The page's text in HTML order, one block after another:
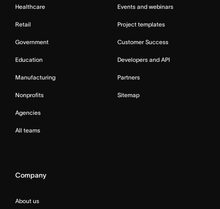
Healthcare
Retail
Government
Education
Manufacturing
Nonprofits
Agencies
All teams
Events and webinars
Project templates
Customer Success
Developers and API
Partners
Sitemap
Company
About us